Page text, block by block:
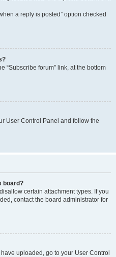
a reply is posted” option checked
“Subscribe forum” link, at the bottom
User Control Panel and follow the
board?
certain attachment types. If you
contact the board administrator for
uploaded, go to your User Control